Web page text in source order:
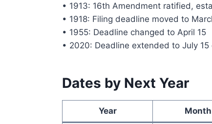
• 1913: 16th Amendment ratified,
• 1918: Filing deadline moved to
• 1955: Deadline changed to April 15
• 2020: Deadline extended to July 15
Dates by Next Year
Year Month